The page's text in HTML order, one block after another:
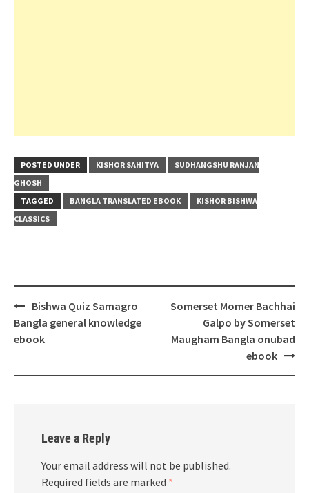
POSTED UNDER KISHOR SAHITYA
SUDHANGSHU RANJAN
GHOSH
TAGGED
BANGLA TRANSLATED EBOOK
KISHOR BISHWA
CLASSICS
Post
navigation
Bishwa Quiz Samagro
Bangla general knowledge
ebook
Somerset Momer Bachhai
Galpo by Somerset
Maugham Bangla onubad
ebook
Leave a Reply
Your email address will not be published.
Required fields are marked *